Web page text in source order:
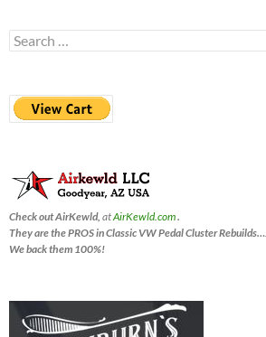
Search
for:
Check out AirKewld, atAirKewld.com.
They are the PROS in Classic VW Pedal Cluster Rebuilds…
We back them 100%!